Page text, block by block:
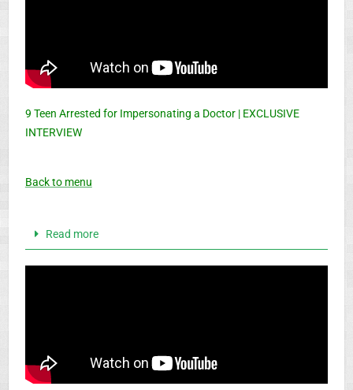
9 Teen Arrested for Impersonating a Doctor | EXCLUSIVE
INTERVIEW
Back to menu
Read more